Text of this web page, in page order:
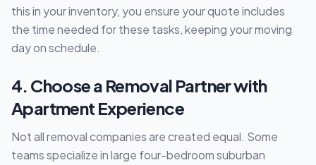
this in your inventory, you ensure your quote includes
the time needed for these tasks, keeping your moving
day on schedule.
4. Choose a Removal Partner with
Apartment Experience
Not all removal companies are created equal. Some
teams specialize in large four-bedroom suburban